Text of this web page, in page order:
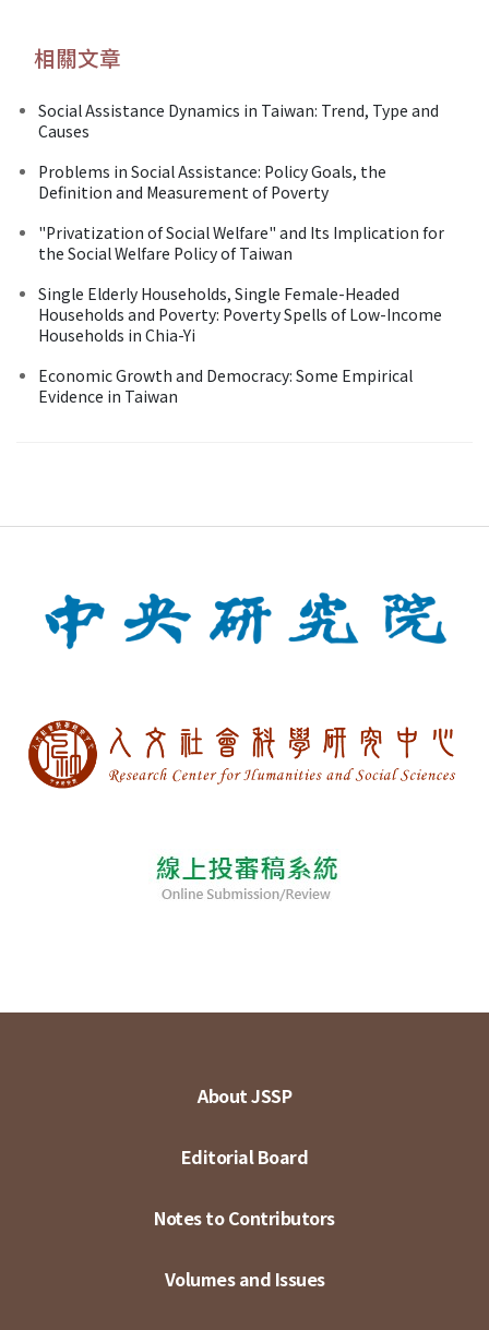
相關文章
Social Assistance Dynamics in Taiwan: Trend, Type and
Causes
Problems in Social Assistance: Policy Goals, the
Definition and Measurement of Poverty
"Privatization of Social Welfare" and Its Implication for
the Social Welfare Policy of Taiwan
Single Elderly Households, Single Female-Headed
Households and Poverty: Poverty Spells of Low-Income
Households in Chia-Yi
Economic Growth and Democracy: Some Empirical
Evidence in Taiwan
About JSSP
Editorial Board
Notes to Contributors
Volumes and Issues